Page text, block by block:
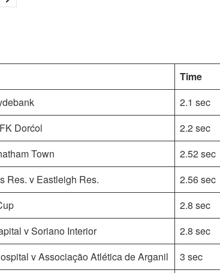
Time
2.1 sec
Dorćol
2.2 sec
Town
2.52 sec
Res. v Eastleigh Res.
2.56 sec
2.8 sec
v Soriano Interior
2.8 sec
v Associação Atlética de Arganil
3 sec